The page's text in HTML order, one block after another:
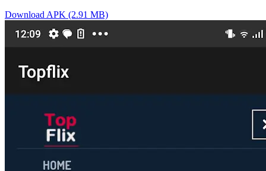
Download APK (2.91 MB)